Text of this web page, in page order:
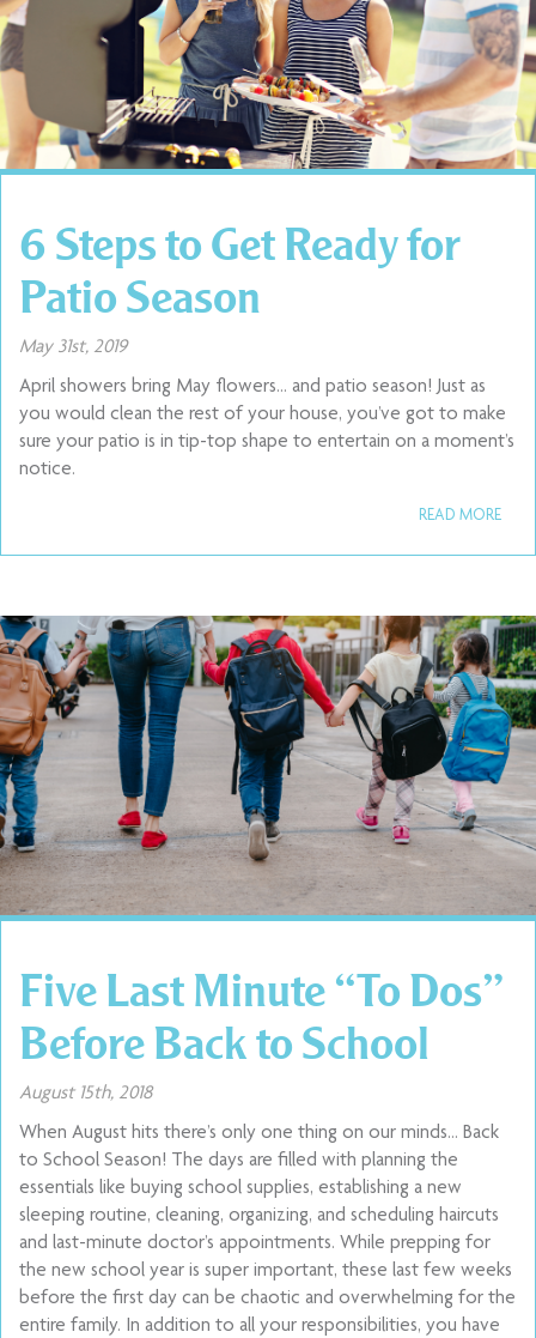
6 Steps to Get Ready for
Patio Season
May 31st, 2019
April showers bring May flowers… and patio season! Just as
you would clean the rest of your house, you’ve got to make
sure your patio is in tip-top shape to entertain on a moment’s
notice.
READ MORE
Five Last Minute “To Dos”
Before Back to School
August 15th, 2018
When August hits there’s only one thing on our minds… Back
to School Season! The days are filled with planning the
essentials like buying school supplies, establishing a new
sleeping routine, cleaning, organizing, and scheduling haircuts
and last-minute doctor’s appointments. While prepping for
the new school year is super important, these last few weeks
before the first day can be chaotic and overwhelming for the
entire family. In addition to all your responsibilities, you have